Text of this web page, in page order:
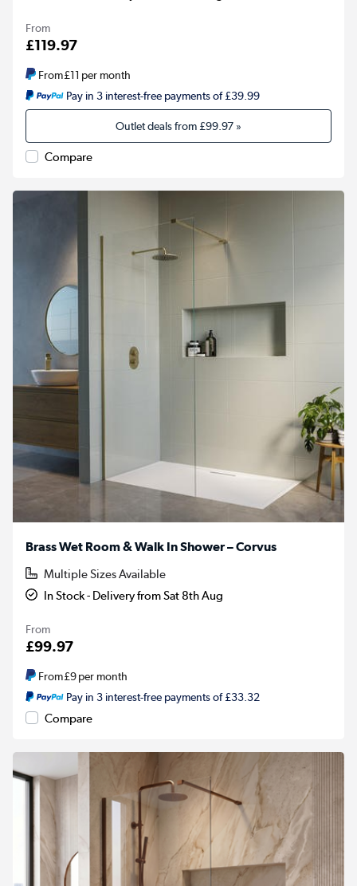
From
£119.97
From£11 per month
Pay in 3 interest-free payments of £39.99
Outlet deals from£99.97 »
Compare
Brass Wet Room & Walk In Shower – Corvus
Multiple Sizes Available
In Stock - Delivery from Sat 8th Aug
From
£99.97
From£9per month
Pay in 3 interest-free payments of £33.32
Compare